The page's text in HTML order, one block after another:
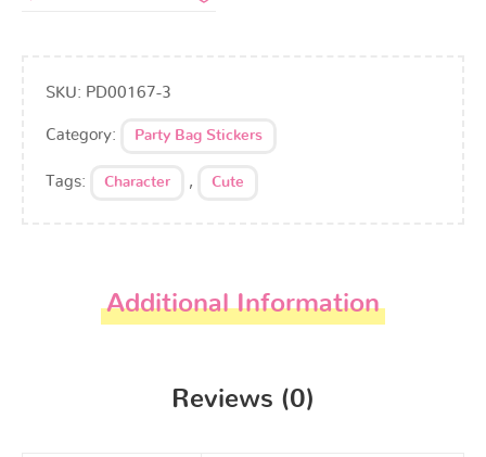
SKU: PD00167-3
Category: Party Bag Stickers
Tags: Character , Cute
Additional Information
Reviews (0)